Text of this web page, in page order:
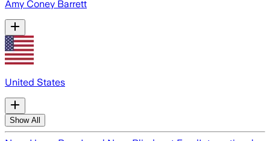
Amy Coney Barrett
United States
Show All